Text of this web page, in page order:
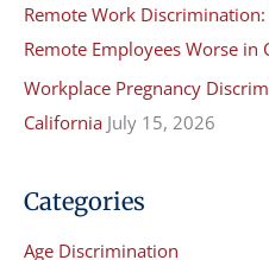
Remote Work
Remote Employees Worse in
Workplace Pregnancy
California July 15, 2026
Categories
Age Discrimination